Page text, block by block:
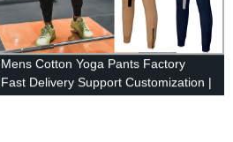
Mens Cotton Yoga Pants Factory
Fast Delivery Support Customization |
ZHIHUI